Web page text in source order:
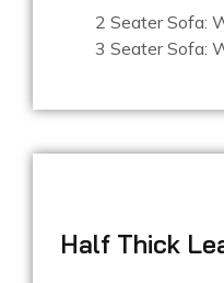
2 Seater Sofa:
3 Seater Sofa:
Half Thick